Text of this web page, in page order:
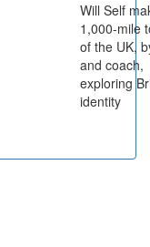
Will Self
1,000-mile
of the UK,
and coach,
exploring
identity